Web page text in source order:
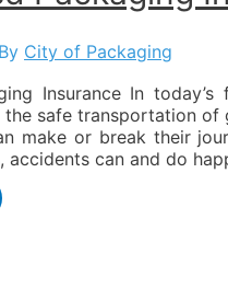
City of Packaging
Insurance In
safe transportation
make or break their
can and do